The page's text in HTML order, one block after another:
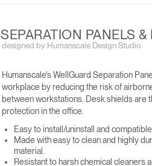
SEPARATION PANELS
designed by Humanscale Design Studio
Humanscale's WellGuard Separation
workplace by reducing the risk of
between workstations. Desk shields are
protection in the office.​
Easy to install/uninstall and
Made with easy to clean and highly
material​.
Resistant to harsh chemical cleaners